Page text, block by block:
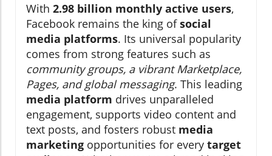
With 2.98 billion monthly active users,
Facebook remains the king ofsocial
media platforms. Its universal popularity
comes from strong features such as
community groups, a vibrant Marketplace,
Pages, and global messaging. This leading
media platform drives unparalleled
engagement, supports video content and
text posts, and fosters robust media
marketing opportunities for every target